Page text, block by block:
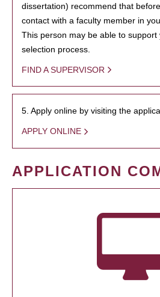
dissertation) recommend that
contact with a faculty member in
This person may be able to
selection process.
FIND A SUPERVISOR
5. Apply online by visiting the
APPLY ONLINE
APPLICATION